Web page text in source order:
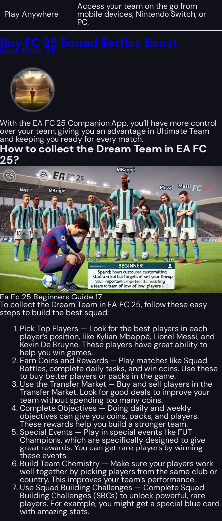
Play Anywhere
Access your team on the go from
mobile devices, Nintendo Switch, or
PC.
Buy FC 25 Squad Battles Boost
Beat them All!
With the EA FC 25 Companion App, you’ll have more control
over your team, giving you an advantage in Ultimate Team
and keeping you ready for every match.
How to collect the Dream Team in EA FC
25?
Ea Fc 25 Beginners Guide 17
To collect the Dream Team in EA FC 25, follow these easy
steps to build the best squad:
Pick Top Players — Look for the best players in each
player’s position, like Kylian Mbappé, Lionel Messi, and
Kevin De Bruyne. These players have great ability to
help you win games.
Earn Coins and Rewards — Play matches like Squad
Battles, complete daily tasks, and win coins. Use these
to buy better players or packs in the game.
Use the Transfer Market — Buy and sell players in the
Transfer Market. Look for good deals to improve your
team without spending too many coins.
Complete Objectives — Doing daily and weekly
objectives can give you coins, packs, and players.
These rewards help you build a stronger team.
Special Events — Play in special events like FUT
Champions, which are specifically designed to give
great rewards. You can get rare players by winning
these events.
Build Team Chemistry — Make sure your players work
well together by picking players from the same club or
country. This improves your team’s performance.
Use Squad Building Challenges — Complete Squad
Building Challenges (SBCs) to unlock powerful, rare
players. For example, you might get a special blue card
with amazing stats.